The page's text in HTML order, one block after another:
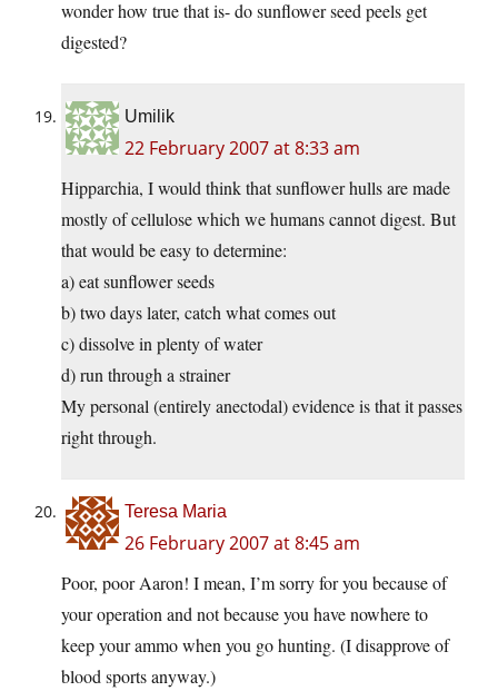
wonder how true that is- do sunflower seed peels get
digested?
Umilik
22 February 2007 at 8:33 am
Hipparchia, I would think that sunflower hulls are made
mostly of cellulose which we humans cannot digest. But
that would be easy to determine:
a) eat sunflower seeds
b) two days later, catch what comes out
c) dissolve in plenty of water
d) run through a strainer
My personal (entirely anectodal) evidence is that it passes
right through.
Teresa Maria
26 February 2007 at 8:45 am
Poor, poor Aaron! I mean, I’m sorry for you because of
your operation and not because you have nowhere to
keep your ammo when you go hunting. (I disapprove of
blood sports anyway.)